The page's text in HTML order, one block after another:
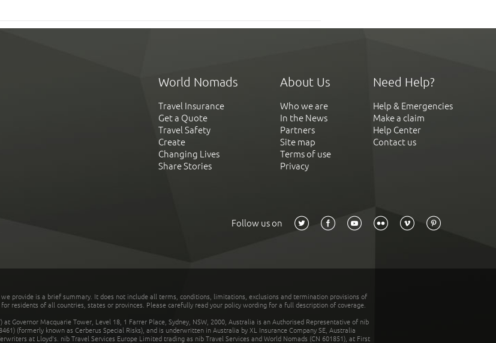
World Nomads
Travel Insurance
Get a Quote
Travel Safety
Create
Changing Lives
Share Stories
About Us
Who we are
In the News
Partners
Site map
Terms of use
Privacy
Need Help?
Help & Emergencies
Make a claim
Help Center
Contact us
Follow us on
provide is a brief summary. It does not include all terms, conditions, limitations, exclusions and termination provisions of
residents of all countries, states or provinces. Please carefully read your policy wording for a full description of coverage.
Governor Macquarie Tower, Level 18, 1 Farrer Place, Sydney, NSW, 2000, Australia is an Authorised Representative of nib
(formerly known as Cerberus Special Risks), and is underwritten in Australia by XL Insurance Company SE, Australia
at Lloyd's. nib Travel Services Europe Limited trading as nib Travel Services and World Nomads (CN 601851), at First